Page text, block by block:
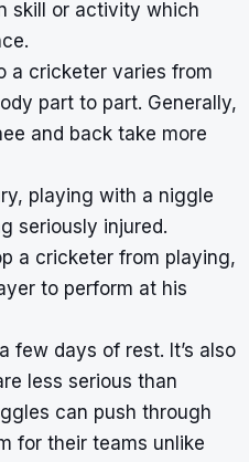
skill or activity which
a cricketer varies from
part to part. Generally,
and back take more
playing with a niggle
seriously injured.
a cricketer from playing,
to perform at his
few days of rest. It’s also
less serious than
can push through
for their teams unlike